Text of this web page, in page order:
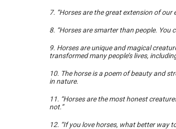
7. “Horses are the great extension of
8. “Horses are smarter than people.
9. Horses are unique and magical
transformed many people’s lives,
10. The horse is a poem of beauty and
in nature.
11. “Horses are the most honest
not.”
12. “If you love horses, what better way